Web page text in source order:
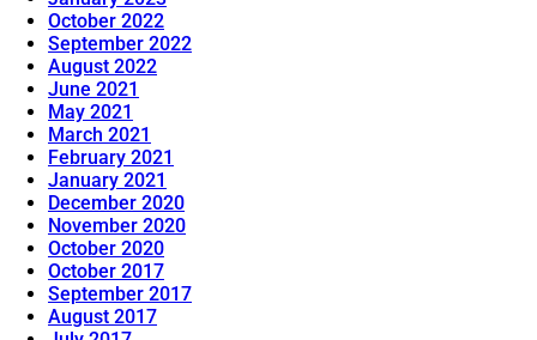
October 2022
September 2022
August 2022
June 2021
May 2021
March 2021
February 2021
January 2021
December 2020
November 2020
October 2020
October 2017
September 2017
August 2017